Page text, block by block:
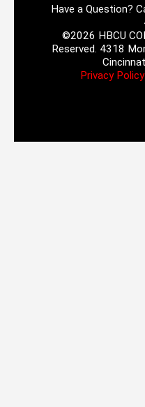
Have a Question?
©2026 HBCU
Reserved. 4318
Privacy Policy